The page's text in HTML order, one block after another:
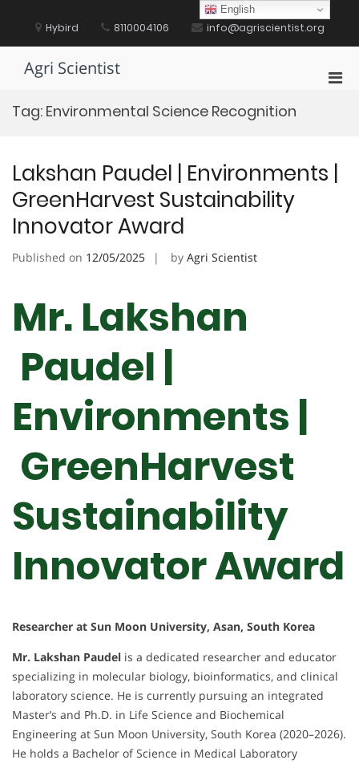
content Hybird 8110004106 info@agriscientist.org
Agri Scientist
Tag: Environmental Science Recognition
Lakshan Paudel | Environments |
GreenHarvest Sustainability
Innovator Award
Published on 12/05/2025 by Agri Scientist
Mr. Lakshan
Paudel |
Environments |
GreenHarvest
Sustainability
Innovator Award
Researcher at Sun Moon University, Asan, South Korea
Mr. Lakshan Paudel is a dedicated researcher and educator
specializing in molecular biology, bioinformatics, and clinical
laboratory science. He is currently pursuing an integrated
Master’s and Ph.D. in Life Science and Biochemical
Engineering at Sun Moon University, South Korea (2020–2026).
He holds a Bachelor of Science in Medical Laboratory
English